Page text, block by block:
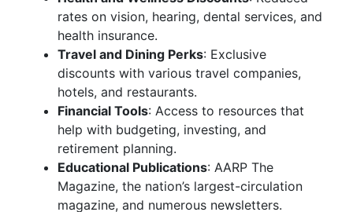
rates on vision, hearing, dental services, and
health insurance.
Travel and Dining Perks: Exclusive
discounts with various travel companies,
hotels, and restaurants.
Financial Tools: Access to resources that
help with budgeting, investing, and
retirement planning.
Educational Publications: AARP The
Magazine, the nation’s largest-circulation
magazine, and numerous newsletters.